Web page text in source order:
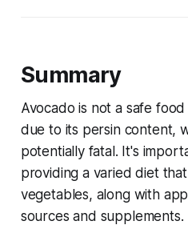
Summary
Avocado is not a safe
due to its persin content,
potentially fatal. It's
providing a varied diet
vegetables, along with
sources and supplements.